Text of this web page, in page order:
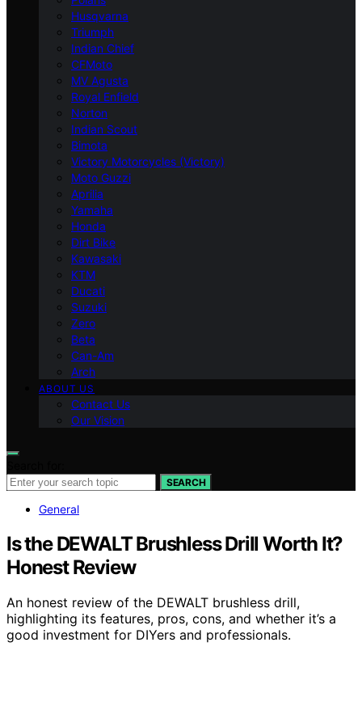
Husqvarna
Triumph
Indian Chief
CFMoto
MV Agusta
Royal Enfield
Norton
Indian Scout
Bimota
Victory Motorcycles (Victory)
Moto Guzzi
Aprilia
Yamaha
Honda
Dirt Bike
Kawasaki
KTM
Ducati
Suzuki
Zero
Beta
Can-Am
Arch
ABOUT US
Contact Us
Our Vision
SEARCH
General
Is the DEWALT Brushless Drill Worth It?
Honest Review
An honest review of the DEWALT brushless drill,
highlighting its features, pros, cons, and whether it’s a
good investment for DIYers and professionals.